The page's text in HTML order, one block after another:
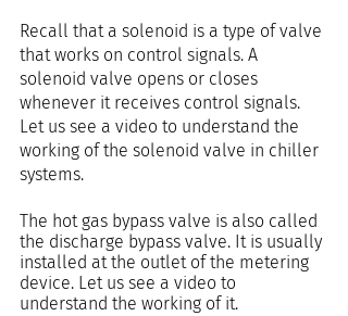
Recall that a solenoid is a type of valve
that works on control signals. A
solenoid valve opens or closes
whenever it receives control signals.
Let us see a video to understand the
working of the solenoid valve in chiller
systems.
The hot gas bypass valve is also called
the discharge bypass valve. It is usually
installed at the outlet of the metering
device. Let us see a video to
understand the working of it.